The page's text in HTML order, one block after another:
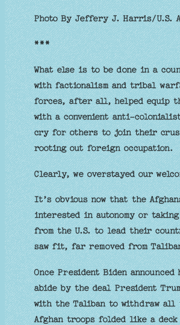
Photo By Jeffery J. Harris/U.S.
***
What else is to be done in a
with factionalism and tribal
forces, after all, helped equip
with a convenient anti-
cry for others to join their
rooting out foreign occupation.
Clearly, we overstayed our
It’s obvious now that the
interested in autonomy or
from the U.S. to lead their
saw fit, far removed from
Once President Biden announced
abide by the deal President
with the Taliban to withdraw all
Afghan troops folded like a